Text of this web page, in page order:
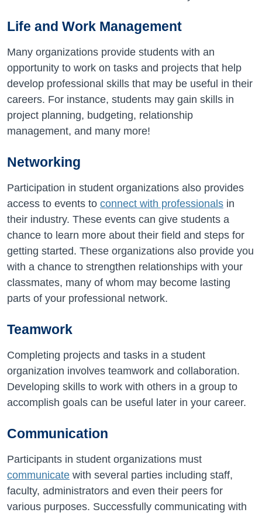
Life and Work Management
Many organizations provide students with an
opportunity to work on tasks and projects that help
develop professional skills that may be useful in their
careers. For instance, students may gain skills in
project planning, budgeting, relationship
management, and many more!
Networking
Participation in student organizations also provides
access to events to connect with professionals in
their industry. These events can give students a
chance to learn more about their field and steps for
getting started. These organizations also provide you
with a chance to strengthen relationships with your
classmates, many of whom may become lasting
parts of your professional network.
Teamwork
Completing projects and tasks in a student
organization involves teamwork and collaboration.
Developing skills to work with others in a group to
accomplish goals can be useful later in your career.
Communication
Participants in student organizations must
communicate with several parties including staff,
faculty, administrators and even their peers for
various purposes. Successfully communicating with